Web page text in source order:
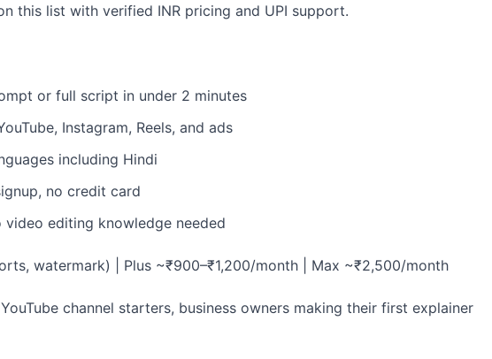
this list with verified INR pricing and UPI support.
or full script in under 2 minutes
Instagram, Reels, and ads
including Hindi
no credit card
editing knowledge needed
watermark) | Plus ~₹900–₹1,200/month | Max ~₹2,500/month
channel starters, business owners making their first explainer